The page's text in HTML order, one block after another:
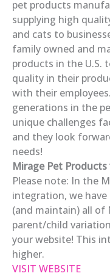
pet products
supplying high
and cats to
family owned and
products in the U.S.
quality in their
with their
generations in the
unique challenges
and they look
needs!
Mirage Pet Products
Please note: In the
integration, we
(and maintain) all of
parent/child
your website! This
higher.
VISIT WEBSITE